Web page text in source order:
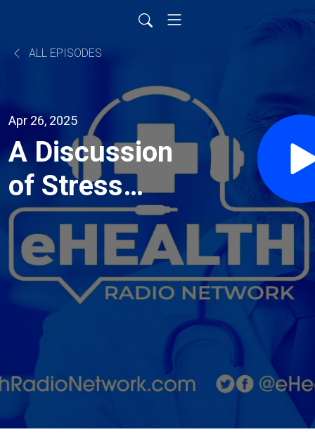
ALL EPISODES
Apr 26, 2025
A Discussion
of Stress
Management
Strategies
for National
Stress
Awareness
Month with
Dr. Anna